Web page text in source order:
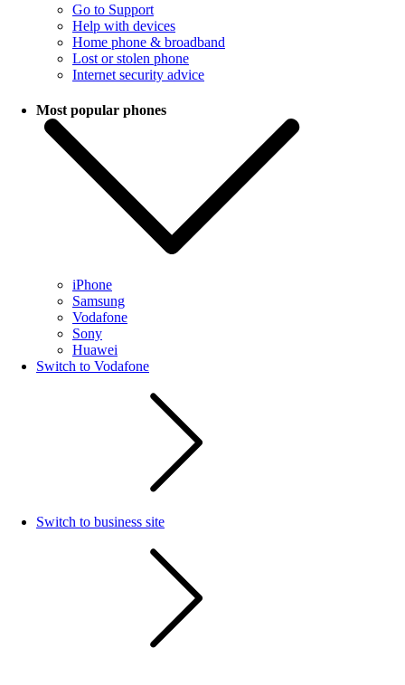
Go to Support
Help with devices
Home phone & broadband
Lost or stolen phone
Internet security advice
Most popular phones
iPhone
Samsung
Vodafone
Sony
Huawei
Switch to Vodafone
Switch to business site